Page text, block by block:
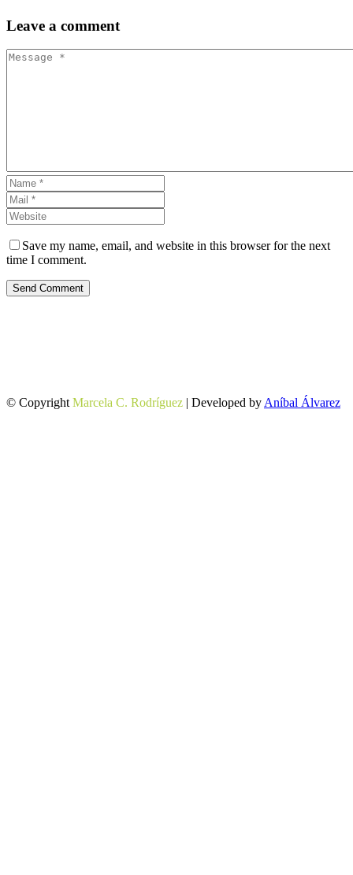
Leave a comment
Save my name, email, and website in this browser for the next
time I comment.
Send Comment
© Copyright Marcela C. Rodríguez | Developed by Aníbal Álvarez